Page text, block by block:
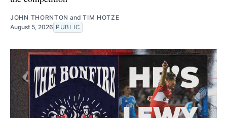
JOHN THORNTON andTIM HOTZE
August 5, 2026 PUBLIC